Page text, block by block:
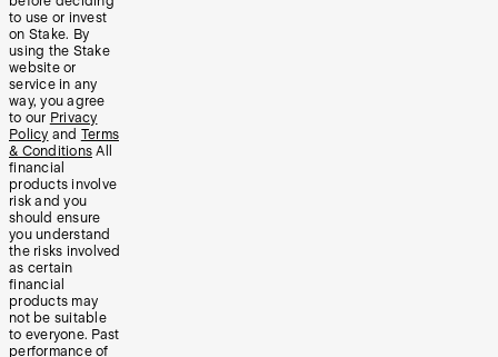
to use or invest
on Stake. By
using the Stake
website or
service in any
way, you agree
to our Privacy
Policy and Terms
& Conditions All
financial
products involve
risk and you
should ensure
you understand
the risks involved
as certain
financial
products may
not be suitable
to everyone. Past
performance of